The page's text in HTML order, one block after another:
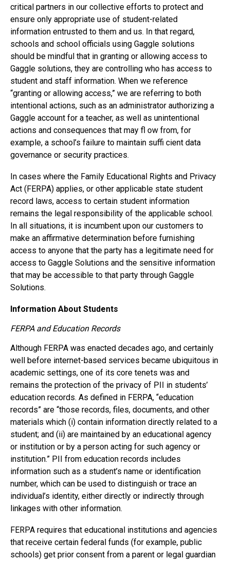
critical partners in our collective efforts to protect and
ensure only appropriate use of student-related
information entrusted to them and us. In that regard,
schools and school officials using Gaggle solutions
should be mindful that in granting or allowing access to
Gaggle solutions, they are controlling who has access to
student and staff information. When we reference
“granting or allowing access,” we are referring to both
intentional actions, such as an administrator authorizing a
Gaggle account for a teacher, as well as unintentional
actions and consequences that may fl ow from, for
example, a school’s failure to maintain suffi cient data
governance or security practices.
In cases where the Family Educational Rights and Privacy
Act (FERPA) applies, or other applicable state student
record laws, access to certain student information
remains the legal responsibility of the applicable school.
In all situations, it is incumbent upon our customers to
make an affirmative determination before furnishing
access to anyone that the party has a legitimate need for
access to Gaggle Solutions and the sensitive information
that may be accessible to that party through Gaggle
Solutions.
Information About Students
FERPA and Education Records
Although FERPA was enacted decades ago, and certainly
well before internet-based services became ubiquitous in
academic settings, one of its core tenets was and
remains the protection of the privacy of PII in students’
education records. As defined in FERPA, “education
records” are “those records, files, documents, and other
materials which (i) contain information directly related to a
student; and (ii) are maintained by an educational agency
or institution or by a person acting for such agency or
institution.” PII from education records includes
information such as a student’s name or identification
number, which can be used to distinguish or trace an
individual’s identity, either directly or indirectly through
linkages with other information.
FERPA requires that educational institutions and agencies
that receive certain federal funds (for example, public
schools) get prior consent from a parent or legal guardian